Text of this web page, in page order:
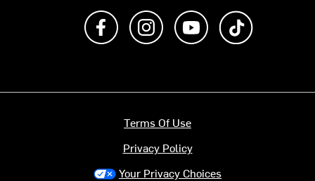
Like us on FacebookFollow us on Instagram
Subscribe to us on
Terms Of Use
Privacy Policy
Your Privacy Choices